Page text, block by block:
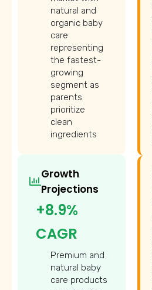
natural and
organic baby
care
representing
the fastest-
growing
segment as
parents
prioritize
clean
ingredients
Growth
Projections
+8.9%
CAGR
Premium and
natural baby
care products